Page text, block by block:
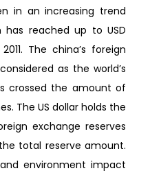
in an increasing trend
reached up to USD
The china’s foreign
as the world’s
crossed the amount of
The US dollar holds the
exchange reserves
total reserve amount.
environment impact